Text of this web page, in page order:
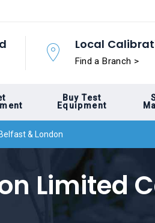
Local
Find a Branch >
Buy Test
Equipment
& London
Limited